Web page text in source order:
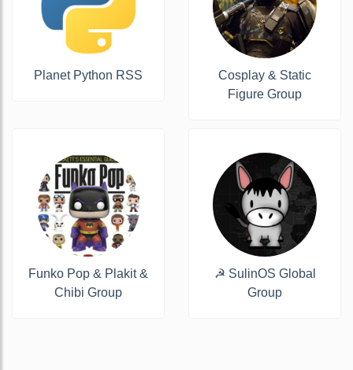
Planet Python RSS
Cosplay & Static
Figure Group
Funko Pop & Plakit &
Chibi Group
☭ SulinOS Global
Group